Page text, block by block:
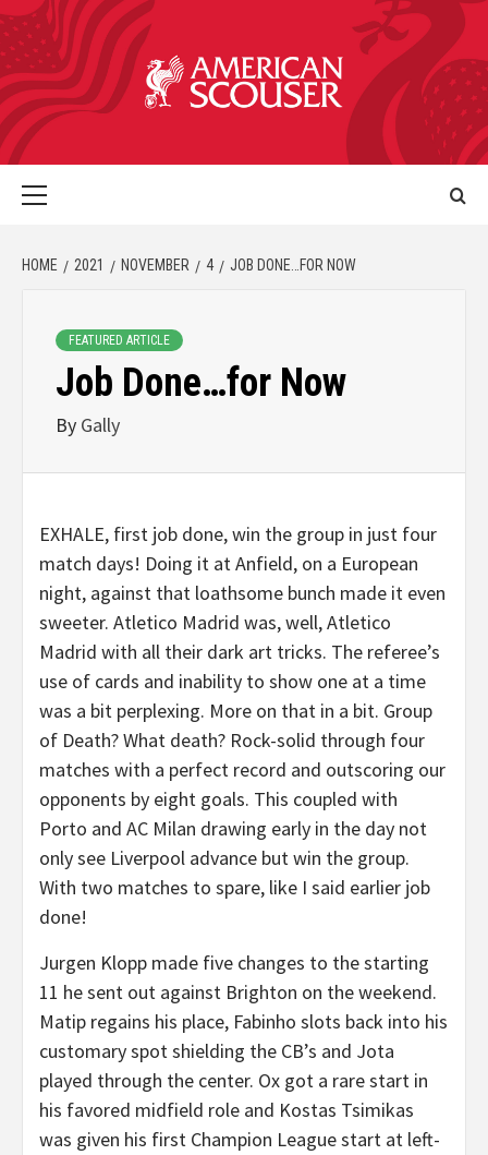
HOME 2021 NOVEMBER 4 JOB DONE…FOR NOW
FEATURED ARTICLE
Job Done…for Now
By Gally
EXHALE, first job done, win the group in just four
match days! Doing it at Anfield, on a European
night, against that loathsome bunch made it even
sweeter. Atletico Madrid was, well, Atletico
Madrid with all their dark art tricks. The referee’s
use of cards and inability to show one at a time
was a bit perplexing. More on that in a bit. Group
of Death? What death? Rock-solid through four
matches with a perfect record and outscoring our
opponents by eight goals. This coupled with
Porto and AC Milan drawing early in the day not
only see Liverpool advance but win the group.
With two matches to spare, like I said earlier job
done!
Jurgen Klopp made five changes to the starting
11 he sent out against Brighton on the weekend.
Matip regains his place, Fabinho slots back into his
customary spot shielding the CB’s and Jota
played through the center. Ox got a rare start in
his favored midfield role and Kostas Tsimikas
was given his first Champion League start at left-